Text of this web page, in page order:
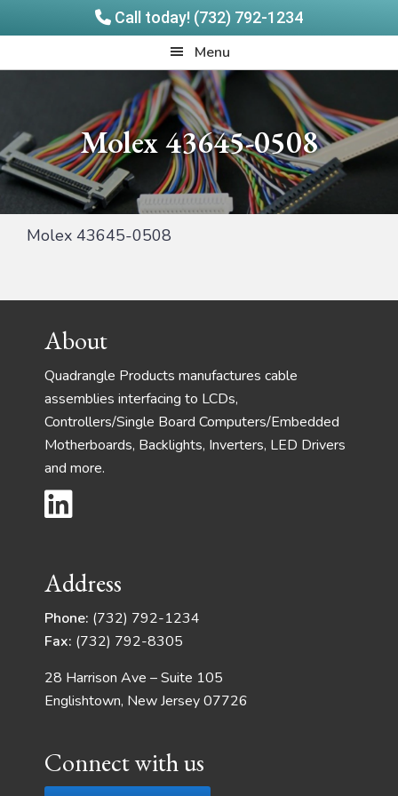
Call today! (732) 792-1234
to
to
Menu
Molex 43645-0508
Molex 43645-0508
FooterAbout
Quadrangle Products manufactures cable
assemblies interfacing to LCDs,
Controllers/Single Board Computers/Embedded
Motherboards, Backlights, Inverters, LED Drivers
and more.
Address
Phone: (732) 792-1234
Fax: (732) 792-8305
28 Harrison Ave – Suite 105
Englishtown, New Jersey 07726
Connect with us